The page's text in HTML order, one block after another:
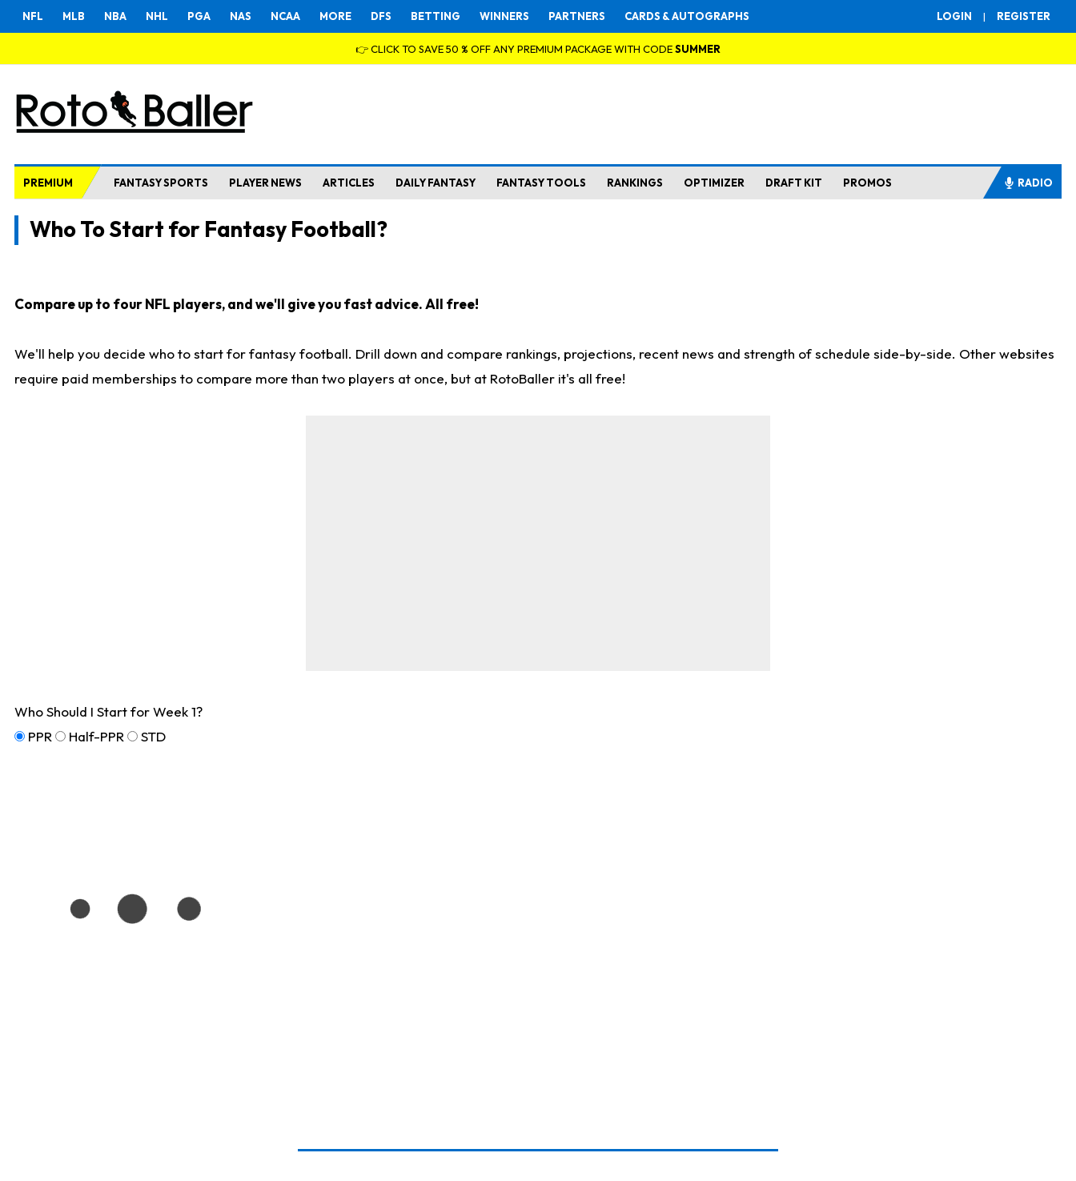
LOGIN | REGISTER
NFL MLB NBA NHL PGA NAS NCAA MORE DFS BETTING WINNERS PARTNERS CARDS & AUTOGRAPHS
👉 CLICK TO SAVE 50 % OFF ANY PREMIUM PACKAGE WITH CODESUMMER
PREMIUM FANTASY SPORTS PLAYER NEWS ARTICLES DAILY FANTASY FANTASY TOOLS RANKINGS OPTIMIZER DRAFT KIT PROMOS RADIO
Who To Start for Fantasy Football?
Compare up to four NFL players, and we'll give you fast advice. All free!
We'll help you decide who to start for fantasy football. Drill down and compare rankings, projections, recent news and strength of schedule side-by-side. Other websites
require paid memberships to compare more than two players at once, but at RotoBaller it's all free!
Who Should I Start for Week 1?
PPR
Half-PPR STD